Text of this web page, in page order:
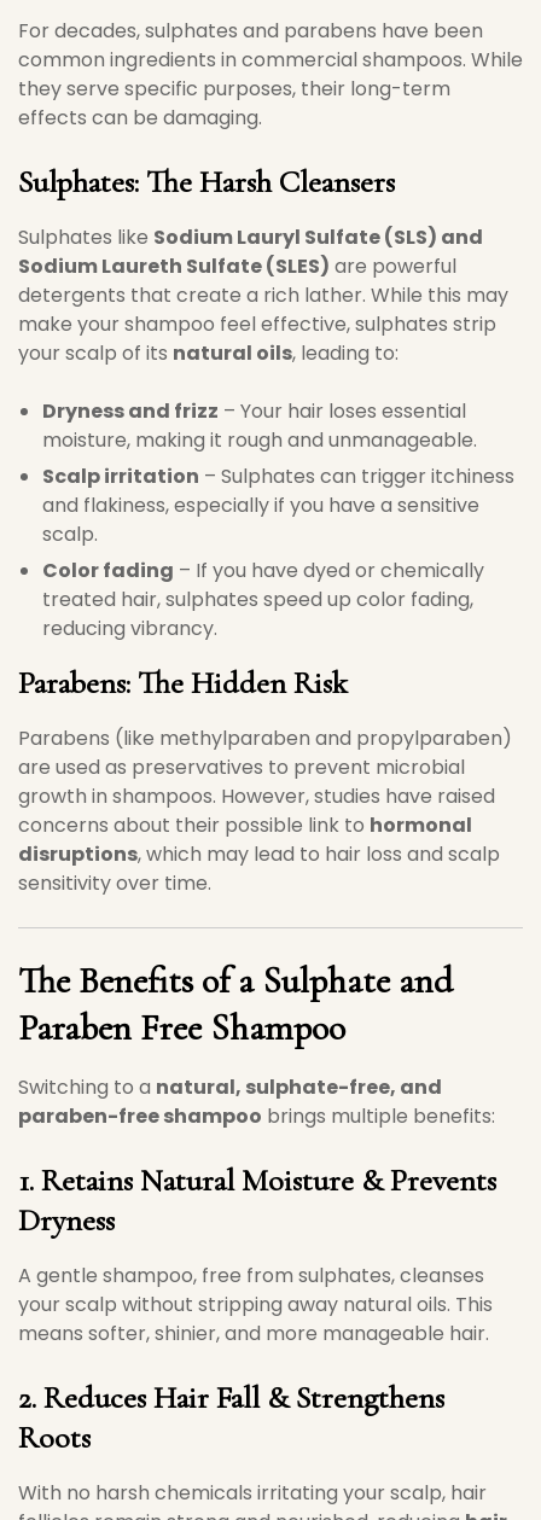
For decades, sulphates and parabens have been
common ingredients in commercial shampoos. While
they serve specific purposes, their long-term
effects can be damaging.
Sulphates: The Harsh Cleansers
Sulphates like Sodium Lauryl Sulfate (SLS) and
Sodium Laureth Sulfate (SLES) are powerful
detergents that create a rich lather. While this may
make your shampoo feel effective, sulphates strip
your scalp of its natural oils, leading to:
Dryness and frizz – Your hair loses essential
moisture, making it rough and unmanageable.
Scalp irritation – Sulphates can trigger itchiness
and flakiness, especially if you have a sensitive
scalp.
Color fading – If you have dyed or chemically
treated hair, sulphates speed up color fading,
reducing vibrancy.
Parabens: The Hidden Risk
Parabens (like methylparaben and propylparaben)
are used as preservatives to prevent microbial
growth in shampoos. However, studies have raised
concerns about their possible link to hormonal
disruptions, which may lead to hair loss and scalp
sensitivity over time.
The Benefits of a Sulphate and
Paraben Free Shampoo
Switching to a natural, sulphate-free, and
paraben-free shampoo brings multiple benefits:
1. Retains Natural Moisture & Prevents
Dryness
A gentle shampoo, free from sulphates, cleanses
your scalp without stripping away natural oils. This
means softer, shinier, and more manageable hair.
2. Reduces Hair Fall & Strengthens
Roots
With no harsh chemicals irritating your scalp, hair